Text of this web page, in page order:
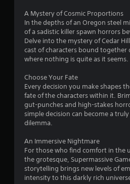
A Mystery of Cosmic Proportions
In the depths of an Oregon steel
of a sadistic killer spawn horrors
Delve into the mystery of Cedar
cast of characters bound together
where nothing is quite as it seems.
Choose Your Fate
Every decision you make shapes
fate of the characters within it.
gut-punches and high-stakes
simple decision can become a
dilemma.
An Immersive Nightmare
For those who find comfort in the
the grotesque, Supermassive
storytelling brings new levels of
intensity to this darkly rich